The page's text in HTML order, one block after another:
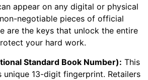
appear on any digital or physical
negotiable pieces of official
are the keys that unlock the entire
your hard work.
Standard Book Number): This
unique 13-digit fingerprint. Retailers